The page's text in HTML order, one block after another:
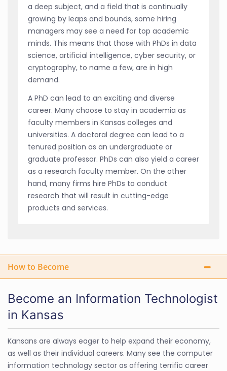
a deep subject, and a field that is continually
growing by leaps and bounds, some hiring
managers may see a need for top academic
minds. This means that those with PhDs in data
science, artificial intelligence, cyber security, or
cryptography, to name a few, are in high
demand.
A PhD can lead to an exciting and diverse
career. Many choose to stay in academia as
faculty members in Kansas colleges and
universities. A doctoral degree can lead to a
tenured position as an undergraduate or
graduate professor. PhDs can also yield a career
as a research faculty member. On the other
hand, many firms hire PhDs to conduct
research that will result in cutting-edge
products and services.
How to Become
Become an Information Technologist
in Kansas
Kansans are always eager to help expand their economy,
as well as their individual careers. Many see the computer
information technology sector as offering terrific career